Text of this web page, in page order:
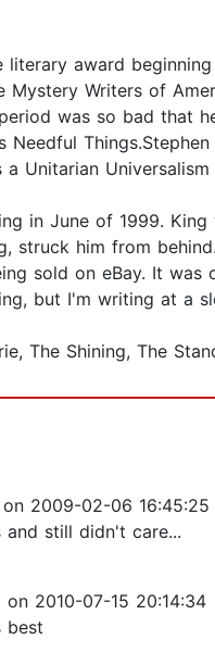
literary award
Writers of
was so bad that
Needful
Unitarian
in June of 1999.
struck him from
sold on eBay. It was
but I'm writing at a
The Shining, The
on 2009-02-06 16:45:25
and still didn't care...
on 2010-07-15 20:14:34
best